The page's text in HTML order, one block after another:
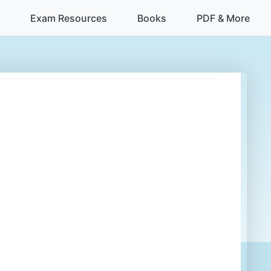
Exam Resources Books PDF & More